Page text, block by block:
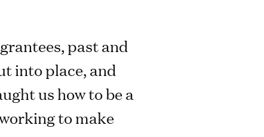
past and
into place, and
us how to be a
to make